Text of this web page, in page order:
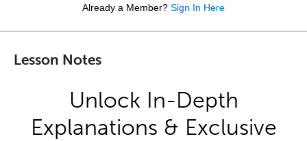
Already a Member? Sign In Here
Lesson Notes
Unlock In-Depth
Explanations & Exclusive